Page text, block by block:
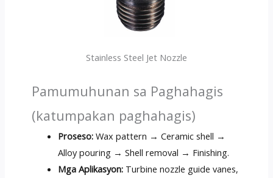
Stainless Steel Jet Nozzle
Pamumuhunan sa Paghahagis
(katumpakan paghahagis)
Proseso: Wax pattern → Ceramic shell →
Alloy pouring → Shell removal → Finishing.
Mga Aplikasyon: Turbine nozzle guide vanes,